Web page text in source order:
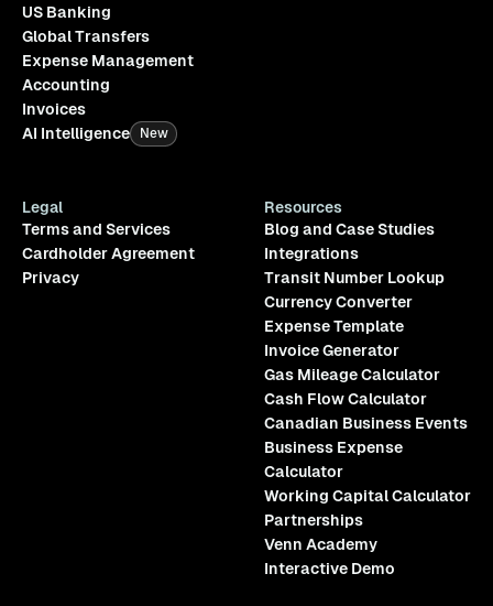
US Banking
Global Transfers
Expense Management
Accounting
Invoices
AI Intelligence
New
Legal
Terms and Services
Cardholder Agreement
Privacy
Resources
Blog and Case Studies
Integrations
Transit Number Lookup
Currency Converter
Expense Template
Invoice Generator
Gas Mileage Calculator
Cash Flow Calculator
Canadian Business Events
Business Expense
Calculator
Working Capital Calculator
Partnerships
Venn Academy
Interactive Demo